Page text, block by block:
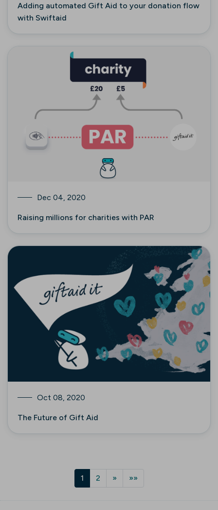
Adding automated Gift Aid to your donation flow
with Swiftaid
Dec 04, 2020
Raising millions for charities with PAR
Oct 08, 2020
The Future of Gift Aid
1 2 » »»